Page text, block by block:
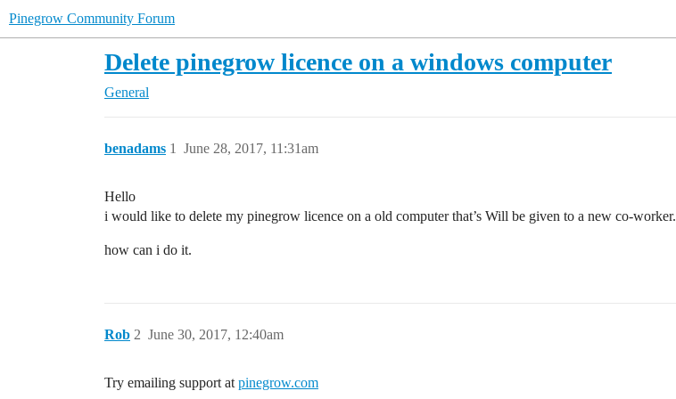
Pinegrow Community Forum
Delete pinegrow licence on a windows computer
General
benadams June 28, 2017, 11:31am
1
Hello
i would like to delete my pinegrow licence on a old computer that’s Will be given to a new co-worker.
how can i do it.
Rob June 30, 2017, 12:40am
2
Try emailing support at pinegrow.com